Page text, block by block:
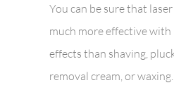
You can be sure that
much more effective with
effects than shaving,
removal cream, or waxing.